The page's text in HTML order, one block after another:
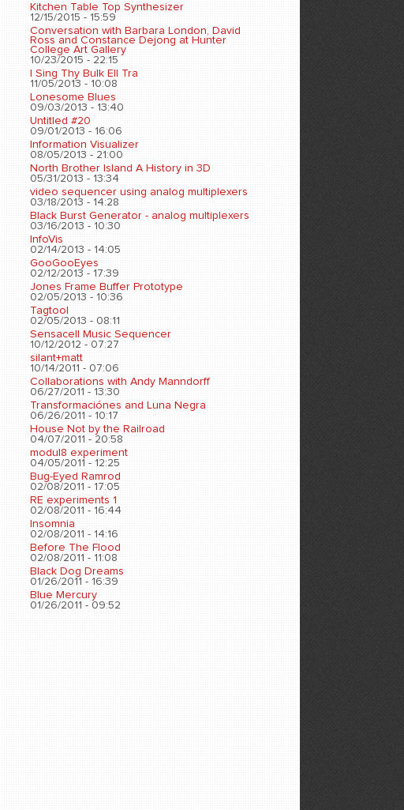
Kitchen Table Top Synthesizer
12/15/2015 - 15:59
Conversation with Barbara London, David
Ross and Constance Dejong at Hunter
College Art Gallery
10/23/2015 - 22:15
I Sing Thy Bulk Ell Tra
11/05/2013 - 10:08
Lonesome Blues
09/03/2013 - 13:40
Untitled #20
09/01/2013 - 16:06
Information Visualizer
08/05/2013 - 21:00
North Brother Island A History in 3D
05/31/2013 - 13:34
video sequencer using analog multiplexers
03/18/2013 - 14:28
Black Burst Generator - analog multiplexers
03/16/2013 - 10:30
InfoVis
02/14/2013 - 14:05
GooGooEyes
02/12/2013 - 17:39
Jones Frame Buffer Prototype
02/05/2013 - 10:36
Tagtool
02/05/2013 - 08:11
Sensacell Music Sequencer
10/12/2012 - 07:27
silant+matt
10/14/2011 - 07:06
Collaborations with Andy Manndorff
06/27/2011 - 13:30
Transformaciónes and Luna Negra
06/26/2011 - 10:17
House Not by the Railroad
04/07/2011 - 20:58
modul8 experiment
04/05/2011 - 12:25
Bug-Eyed Ramrod
02/08/2011 - 17:05
RE experiments 1
02/08/2011 - 16:44
Insomnia
02/08/2011 - 14:16
Before The Flood
02/08/2011 - 11:08
Black Dog Dreams
01/26/2011 - 16:39
Blue Mercury
01/26/2011 - 09:52